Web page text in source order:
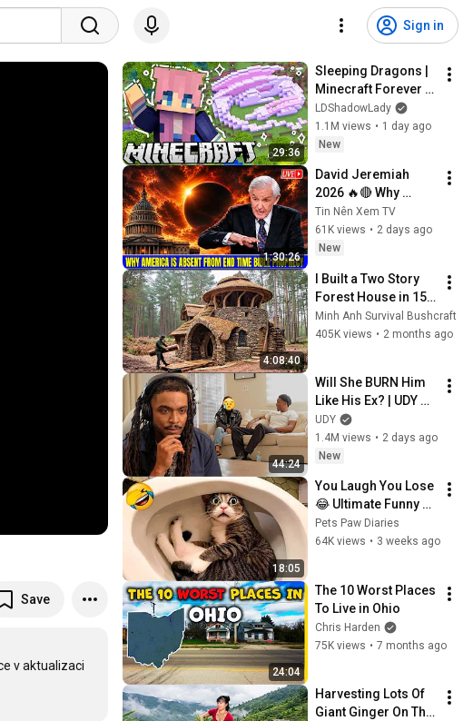
Sign in
Save
v aktualizaci
29:36
Sleeping Dragons |
Minecraft Forever
World | Ep. 7
LDShadowLady
1.1M views • 1 day ago
New
1:30:26
David Jeremiah
2026 🔥🔴 Why
America Is Absent
From End Time
Bible Prophecy 💥🔴
Sermons
Tin Nên Xem TV
61K views • 2 days ago
New
4:08:40
I Built a Two Story
Forest House in 15
Days with No Money:
Solo Bushcraft
Minh Anh Survival Bushcraft
405K views • 2 months ago
44:24
Will She BURN Him
Like His Ex? | UDY
Loyalty Test
UDY
1.4M views • 2 days ago
New
18:05
You Laugh You Lose
😂 Ultimate Funny
Cats and Dogs 2026
🐱🐶#17
Pets Paw Diaries
64K views • 3 weeks ago
24:04
The 10 Worst Places
To Live in Ohio
Chris Harden
75K views • 7 months ago
Harvesting Lots Of
Giant Ginger On The